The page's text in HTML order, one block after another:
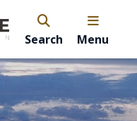
Search Menu